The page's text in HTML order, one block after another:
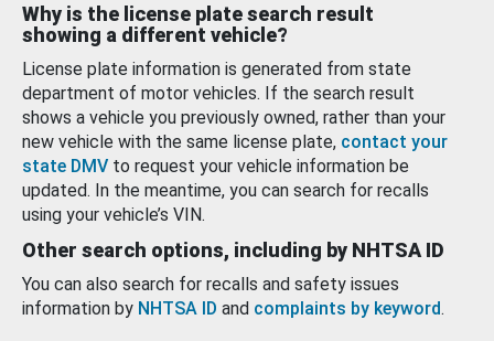
Why is the license plate search result
showing a different vehicle?
License plate information is generated from state
department of motor vehicles. If the search result
shows a vehicle you previously owned, rather than your
new vehicle with the same license plate, contact your
state DMV to request your vehicle information be
updated. In the meantime, you can search for recalls
using your vehicle’s VIN.
Other search options, including by NHTSA ID
You can also search for recalls and safety issues
information by NHTSA ID and complaints by keyword.